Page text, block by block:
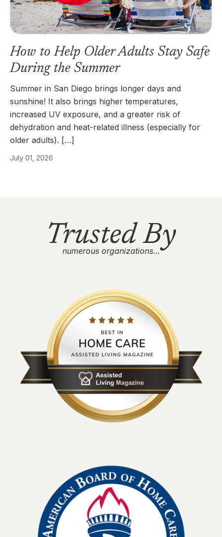
How to Help Older Adults Stay Safe
During the Summer
Summer in San Diego brings longer days and
sunshine! It also brings higher temperatures,
increased UV exposure, and a greater risk of
dehydration and heat-related illness (especially for
older adults). […]
July 01, 2026
Trusted By
numerous organizations…